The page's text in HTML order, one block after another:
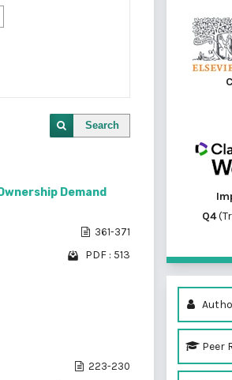
Search
Demand
361-371
PDF : 513
223-230
Q4
Peer